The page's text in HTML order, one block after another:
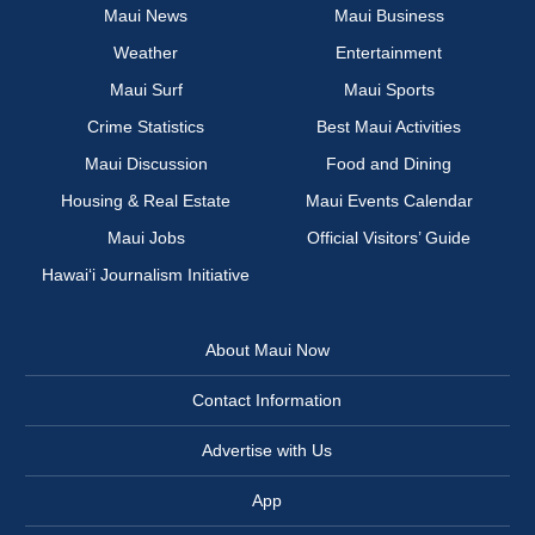
Maui News
Maui Business
Weather
Entertainment
Maui Surf
Maui Sports
Crime Statistics
Best Maui Activities
Maui Discussion
Food and Dining
Housing & Real Estate
Maui Events Calendar
Maui Jobs
Official Visitors’ Guide
Hawai‘i Journalism Initiative
About Maui Now
Contact Information
Advertise with Us
App